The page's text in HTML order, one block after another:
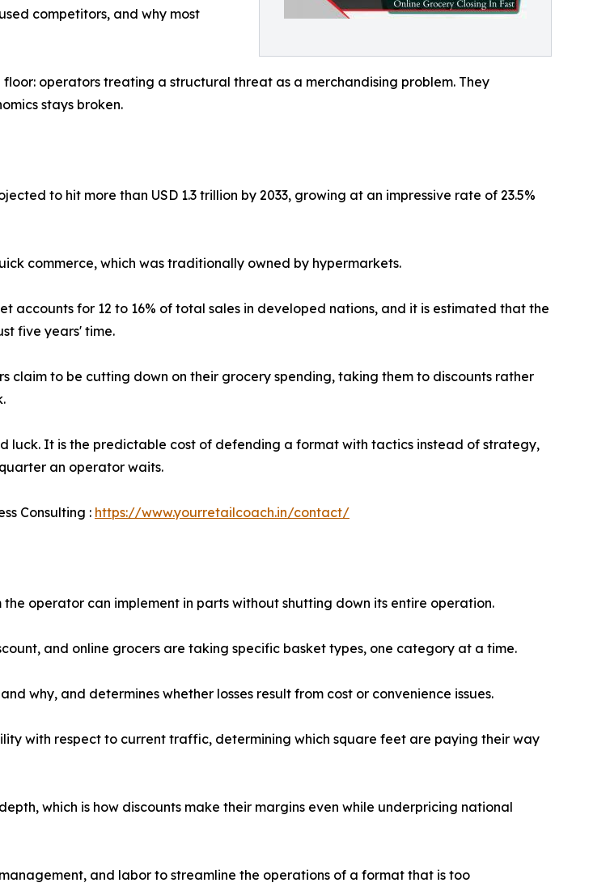
competitors, and why most
operators treating a structural threat as a merchandising problem. They
stays broken.
to hit more than USD 1.3 trillion by 2033, growing at an impressive rate of 23.5%
commerce, which was traditionally owned by hypermarkets.
accounts for 12 to 16% of total sales in developed nations, and it is estimated that the
five years' time.
claim to be cutting down on their grocery spending, taking them to discounts rather
luck. It is the predictable cost of defending a format with tactics instead of strategy,
an operator waits.
Consulting : https://www.yourretailcoach.in/contact/
operator can implement in parts without shutting down its entire operation.
and online grocers are taking specific basket types, one category at a time.
why, and determines whether losses result from cost or convenience issues.
with respect to current traffic, determining which square feet are paying their way
which is how discounts make their margins even while underpricing national
and labor to streamline the operations of a format that is too